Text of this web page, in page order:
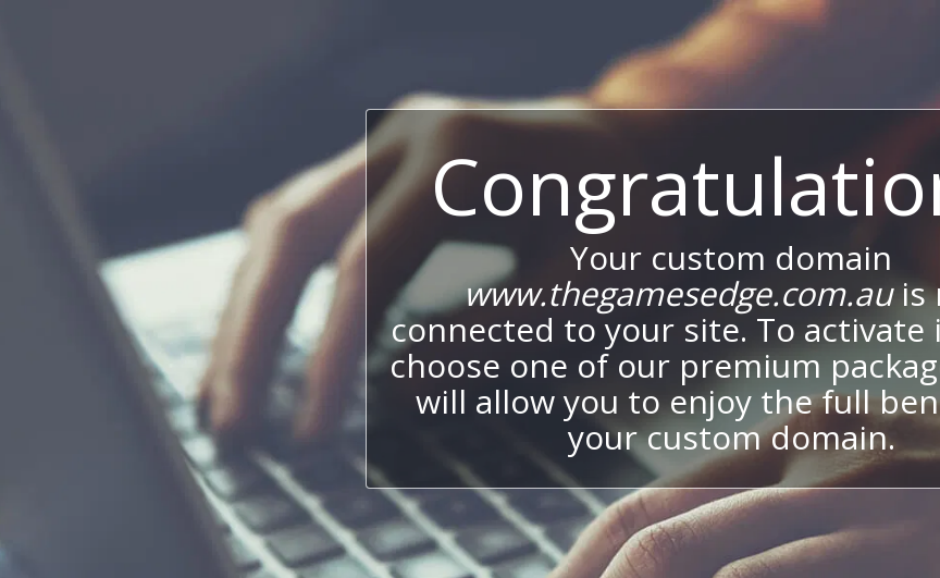
Your custom domain
www.thegamesedge.com.auis
connected to your site. To activate
choose one of our premium
will allow you to enjoy the full
your custom domain.